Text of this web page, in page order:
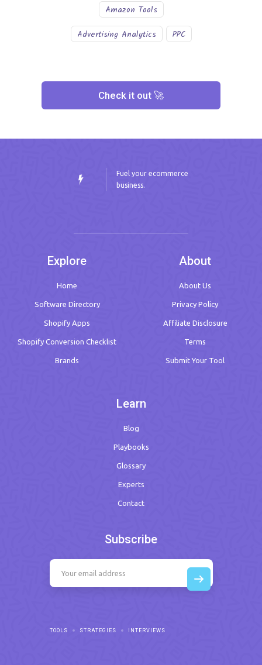
Amazon Tools
Advertising Analytics
PPC
Check it out 🚀
Fuel your ecommerce
business.
Explore
Home
Software Directory
Shopify Apps
Shopify Conversion Checklist
Brands
About
About Us
Privacy Policy
Affiliate Disclosure
Terms
Submit Your Tool
Learn
Blog
Playbooks
Glossary
Experts
Contact
Subscribe
TOOLS STRATEGIES INTERVIEWS